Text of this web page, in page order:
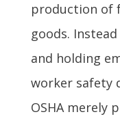
production of
goods.
and holding
worker safety
OSHA merely